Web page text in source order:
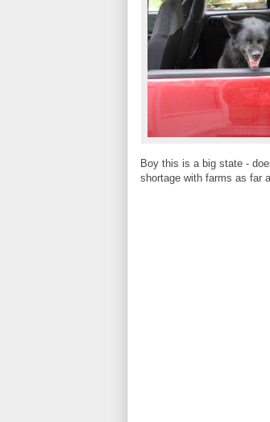
Boy this is a big state -
shortage with farms as far